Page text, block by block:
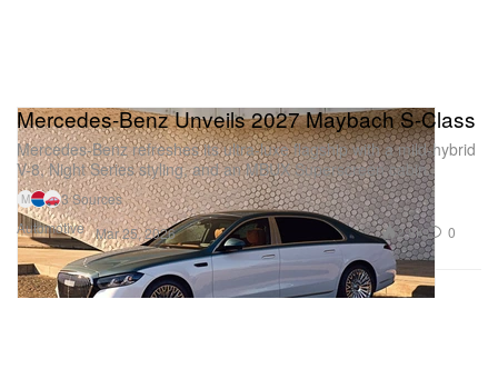
Automotive
Mercedes-Benz Unveils 2027 Maybach S-Class
Mercedes-Benz refreshes its ultra-luxe flagship with a mild-hybrid
V-8, Night Series styling, and an MBUX Superscreen cabin.
M
3 Sources
Mar 25, 2026
2.8K 0